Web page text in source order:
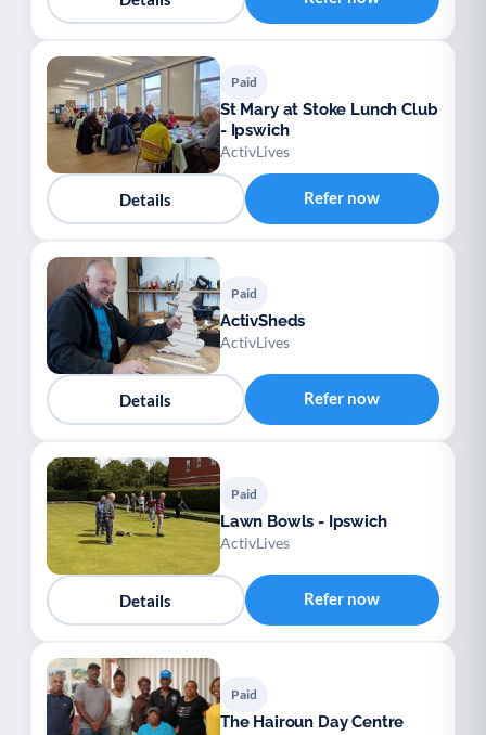
Paid
St Mary at Stoke Lunch Club
- Ipswich
ActivLives
Details Refer now
Paid
ActivSheds
ActivLives
Details Refer now
Paid
Lawn Bowls - Ipswich
ActivLives
Details Refer now
Paid
The Hairoun Day Centre